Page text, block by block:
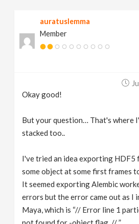
auratuslemma
Member
Okay good!
But your question… That's where
stacked too..
I've tried an idea exporting HDF5
some object at some first frames
It seemed exporting Alembic
errors but the error came out as I
Maya, which is “// Error line 1